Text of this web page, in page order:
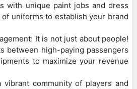
with unique paint jobs and dress
uniforms to establish your brand
It is not just about people!
between high-paying passengers
to maximize your revenue
vibrant community of players and